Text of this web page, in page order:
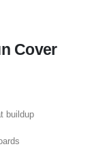
Cover
buildup